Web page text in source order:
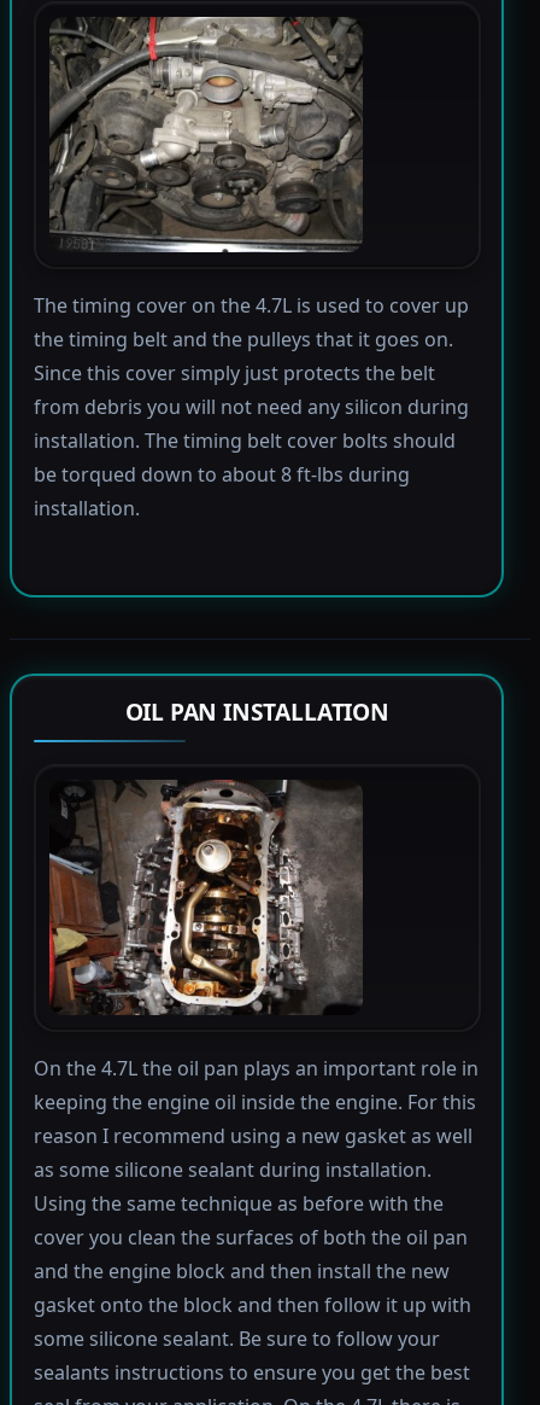
The timing cover on the 4.7L is used to cover up
the timing belt and the pulleys that it goes on.
Since this cover simply just protects the belt
from debris you will not need any silicon during
installation. The timing belt cover bolts should
be torqued down to about 8 ft-lbs during
installation.
OIL PAN INSTALLATION
On the 4.7L the oil pan plays an important role in
keeping the engine oil inside the engine. For this
reason I recommend using a new gasket as well
as some silicone sealant during installation.
Using the same technique as before with the
cover you clean the surfaces of both the oil pan
and the engine block and then install the new
gasket onto the block and then follow it up with
some silicone sealant. Be sure to follow your
sealants instructions to ensure you get the best